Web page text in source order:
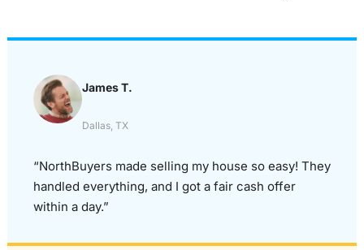
James T.
Dallas, TX
“NorthBuyers made selling my house so easy! They
handled everything, and I got a fair cash offer
within a day.”